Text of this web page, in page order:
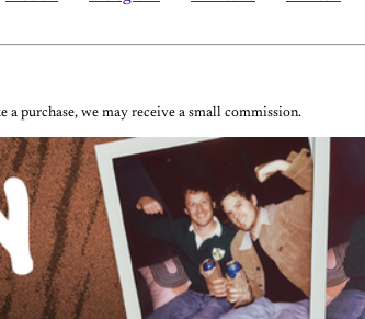
purchase, we may receive a small commission.